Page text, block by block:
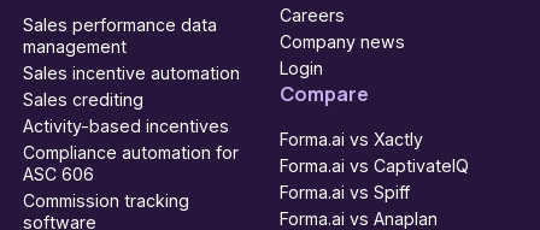
Sales performance data
management
Sales incentive automation
Sales crediting
Activity-based incentives
Compliance automation for
ASC 606
Commission tracking
software
Careers
Company news
Login
Compare
Forma.ai vs Xactly
Forma.ai vs CaptivateIQ
Forma.ai vs Spiff
Forma.ai vs Anaplan